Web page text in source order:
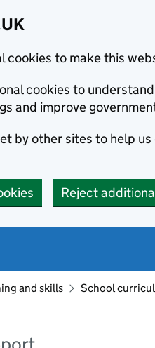
cookies to make this
cookies to
and improve
by other sites to help
Reject
and skills School